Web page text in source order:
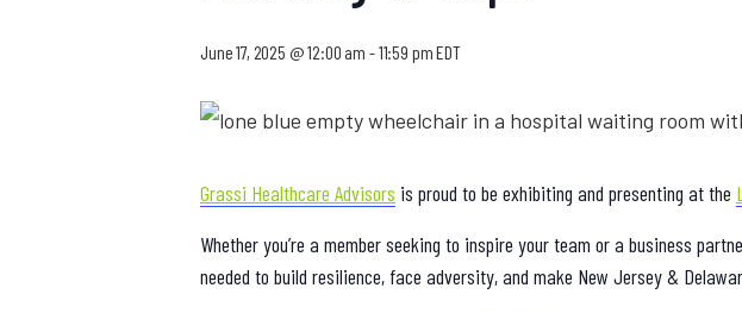
June 17, 2025 @ 12:00 am -11:59 pmEDT
Grassi Healthcare Advisors is proud to be exhibiting and presenting at the
Whether you’re a member seeking to inspire your team or a business
needed to build resilience, face adversity, and make New Jersey &